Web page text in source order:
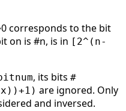
corresponds to the bit
on is #n, is in [2^(n-
, its bits #
are ignored. Only
and inversed.